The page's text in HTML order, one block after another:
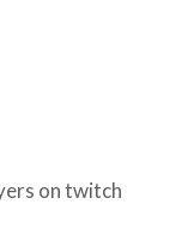
on twitch